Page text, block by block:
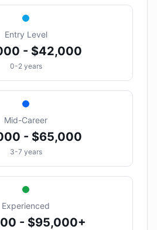
Entry Level
- $42,000
0-2 years
Mid-Career
- $65,000
3-7 years
Experienced
- $95,000+